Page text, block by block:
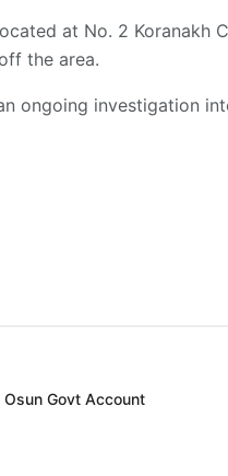
at No. 2 Koranakh
the area.
ongoing investigation
Osun Govt Account